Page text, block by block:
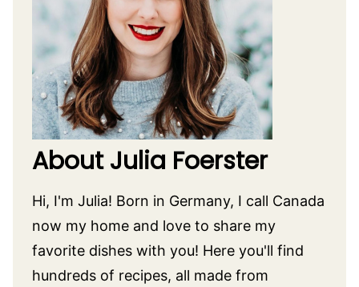
About Julia Foerster
Hi, I'm Julia! Born in Germany, I call Canada
now my home and love to share my
favorite dishes with you! Here you'll find
hundreds of recipes, all made from